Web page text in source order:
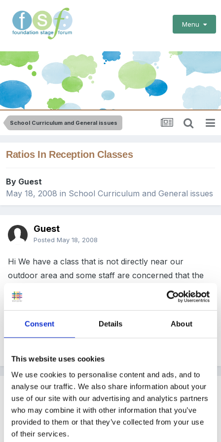
Consent Details About
This website uses cookies
We use cookies to personalise content and ads, and to
analyse our traffic. We also share information about your
use of our site with our advertising and analytics partners
who may combine it with other information that you’ve
provided to them or that they’ve collected from your use
of their services.
Menu
School Curriculum and General issues
Ratios In Reception Classes
By Guest
May 18, 2008 in School Curriculum and General issues
Guest
Posted May 18, 2008
Hi We have a class that is not directly near our
outdoor area and some staff are concerned that the
ratios are not right when the teacher takes some
children outside leaving a TA in the class room. How
Guest
PostedMay 18, 2008
I always thought a Teaching Ass could only have 6
children at any one time.